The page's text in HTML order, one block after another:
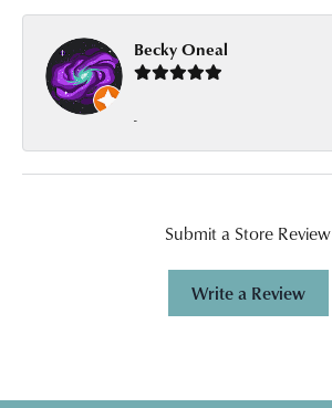
Becky Oneal
-
Submit a Store Review
Write a Review